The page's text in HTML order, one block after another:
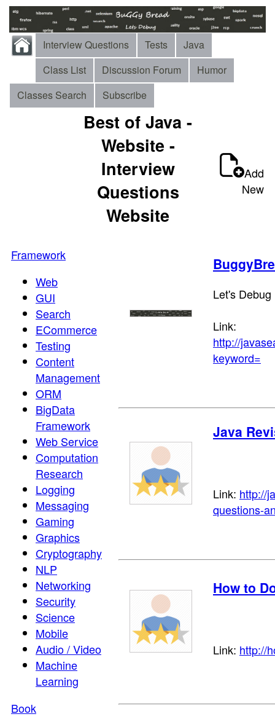
Interview Questions Tests
Java
Class List
Discussion Forum
Humor
Classes Search
Subscribe
Best of Java -
Website -
Interview
Questions
Website
Add
New
Framework
Web
GUI
Search
ECommerce
Testing
Content
Management
ORM
BigData
Framework
Web Service
Computation
Research
Logging
Messaging
Gaming
Graphics
Cryptography
NLP
Networking
Security
Science
Mobile
Audio / Video
Machine
Learning
Book
Let's Debug
Link:
http://
keyword=
Java
Link: http://
questions-
How to
Link: http://